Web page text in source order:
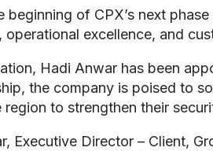
beginning of CPX’s next
excellence, and
Hadi Anwar has been
the company is poised to
to strengthen their
Executive Director – Client,